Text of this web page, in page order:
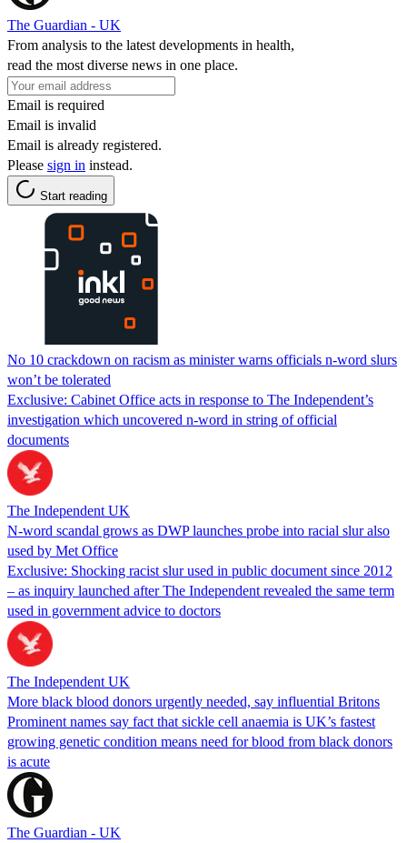
The Guardian - UK
From analysis to the latest developments in health,
read the most diverse news in one place.
Email is required
Email is invalid
Email is already registered.
Please sign in instead.
Start reading
No 10 crackdown on racism as minister warns officials n-word slurs
won’t be tolerated
Exclusive: Cabinet Office acts in response to The Independent’s
investigation which uncovered n-word in string of official
documents
The Independent UK
N-word scandal grows as DWP launches probe into racial slur also
used by Met Office
Exclusive: Shocking racist slur used in public document since 2012
– as inquiry launched after The Independent revealed the same term
used in government advice to doctors
The Independent UK
More black blood donors urgently needed, say influential Britons
Prominent names say fact that sickle cell anaemia is UK’s fastest
growing genetic condition means need for blood from black donors
is acute
The Guardian - UK